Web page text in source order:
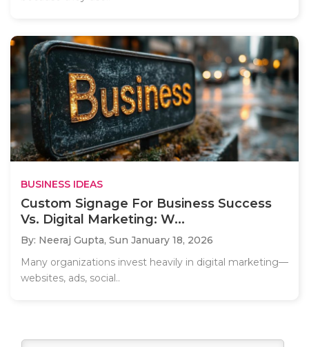
BUSINESS IDEAS
Custom Signage For Business Success
Vs. Digital Marketing: W...
By: Neeraj Gupta, Sun January 18, 2026
Many organizations invest heavily in digital marketing—
websites, ads, social..